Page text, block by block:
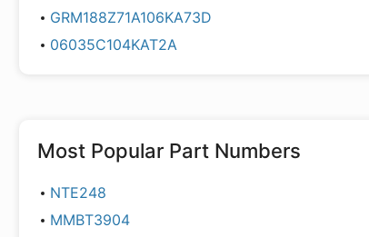
GRM188Z71A106KA73D
06035C104KAT2A
Most Popular Part Numbers
NTE248
MMBT3904